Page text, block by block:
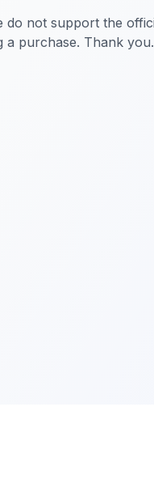
do not support the
a purchase. Thank you.